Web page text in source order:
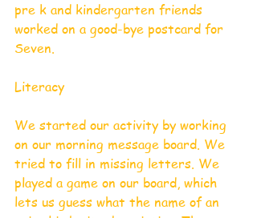
pre k and kindergarten friends
worked on a good-bye postcard for
Seven.
Literacy
We started our activity by working
on our morning message board. We
tried to fill in missing letters. We
played a game on our board, which
lets us guess what the name of an